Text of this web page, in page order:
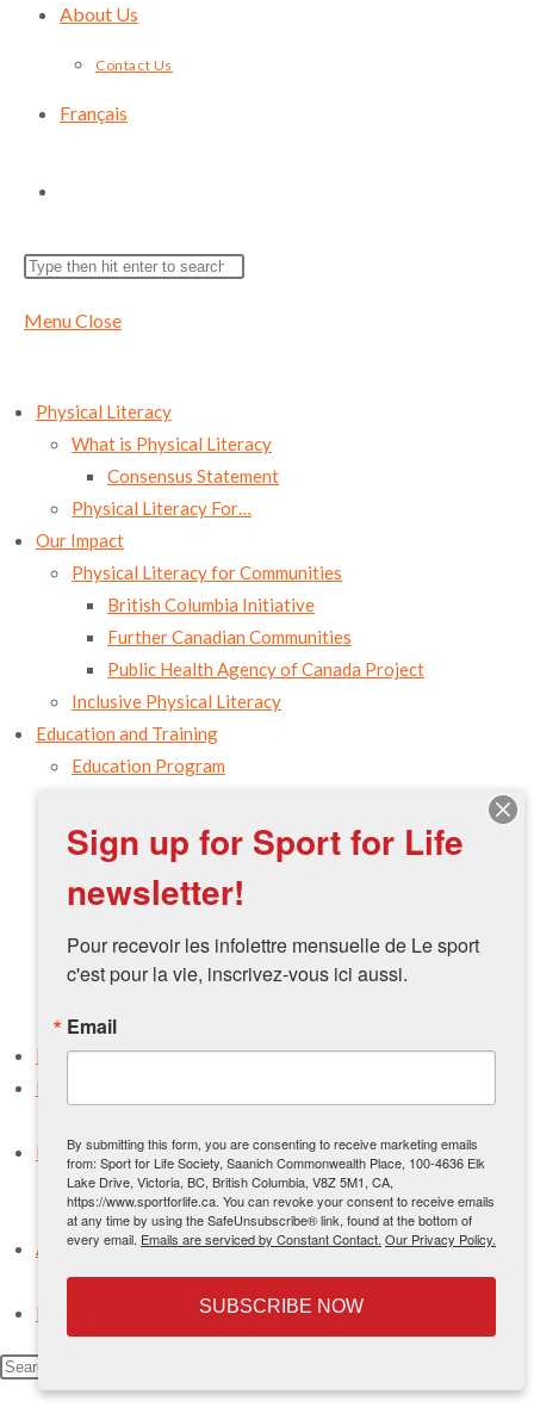
About Us
Contact Us
Français
website
Search
website
Press
MenuClose
Physical Literacy
What is Physical Literacy
Consensus Statement
Physical Literacy For…
Our Impact
Physical Literacy for Communities
British Columbia Initiative
Further Canadian Communities
Public Health Agency of Canada Project
Inclusive Physical Literacy
Education and Training
Education Program
Physical Literacy Leader
Movement Preparation
Take the Training
Access the Resources
PLAY Tools
Physical Literacy Environmental Assessment Tool
Resources
Events
News
Blog
Sign Up
About Us
Contact Us
Français
Search
Sign up for Sport for Life
newsletter!
Pour recevoir les infolettre mensuelle de Le sport
c'est pour la vie, inscrivez-vous ici aussi.
Email
By submitting this form, you are consenting to receive marketing emails
from: Sport for Life Society, Saanich Commonwealth Place, 100-4636 Elk
Lake Drive, Victoria, BC, British Columbia, V8Z 5M1, CA,
https://www.sportforlife.ca. You can revoke your consent to receive emails
at any time by using the SafeUnsubscribe® link, found at the bottom of
every email. Emails are serviced by Constant Contact. Our Privacy Policy.
SUBSCRIBE NOW